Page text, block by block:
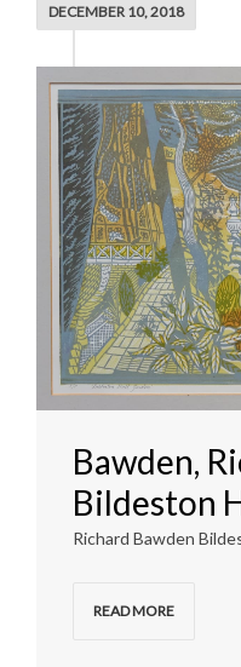
DECEMBER 10, 2018
Bawden,
Bildeston
Richard Bawden
READ MORE